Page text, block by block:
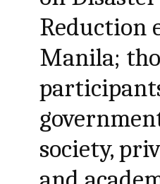
Reduction
Manila;
society,